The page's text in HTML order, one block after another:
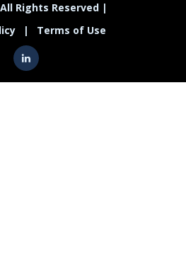
Rights Reserved |
| Terms of Use